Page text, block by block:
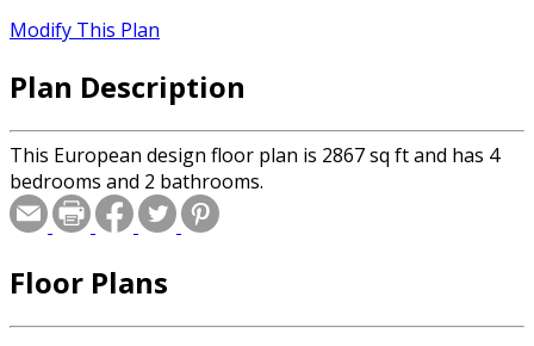
Modify This Plan
Plan Description
This European design floor plan is 2867 sq ft and has 4
bedrooms and 2 bathrooms.
Floor Plans